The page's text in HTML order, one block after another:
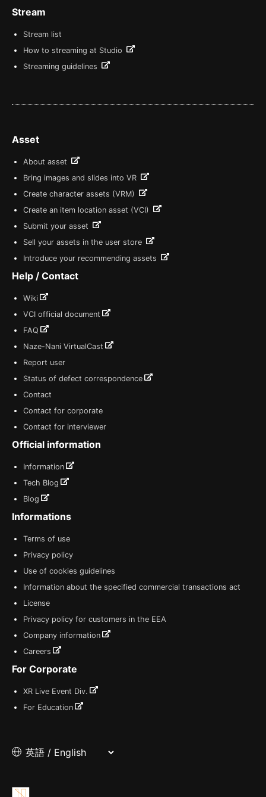
Stream
Stream list
How to streaming at Studio
Streaming guidelines
Asset
About asset
Bring images and slides into VR
Create character assets (VRM)
Create an item location asset (VCI)
Submit your asset
Sell your assets in the user store
Introduce your recommending assets
Help / Contact
Wiki
VCI official document
FAQ
Naze-Nani VirtualCast
Report user
Status of defect correspondence
Contact
Contact for corporate
Contact for interviewer
Official information
Information
Tech Blog
Blog
Informations
Terms of use
Privacy policy
Use of cookies guidelines
Information about the specified commercial transactions act
License
Privacy policy for customers in the EEA
Company information
Careers
For Corporate
XR Live Event Div.
For Education